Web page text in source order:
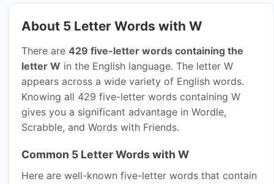
About 5 Letter Words with W
There are 429 five-letter words containing the
letter W in the English language. The letter W
appears across a wide variety of English words.
Knowing all 429 five-letter words containing W
gives you a significant advantage in Wordle,
Scrabble, and Words with Friends.
Common 5 Letter Words with W
Here are well-known five-letter words that contain